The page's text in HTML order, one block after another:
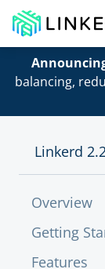
balancing,
Overview
Getting
Features